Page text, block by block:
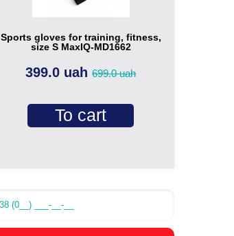
Sports gloves for training, fitness,
size S MaxIQ-MD1662
399.0 uah699.0 uah
To cart